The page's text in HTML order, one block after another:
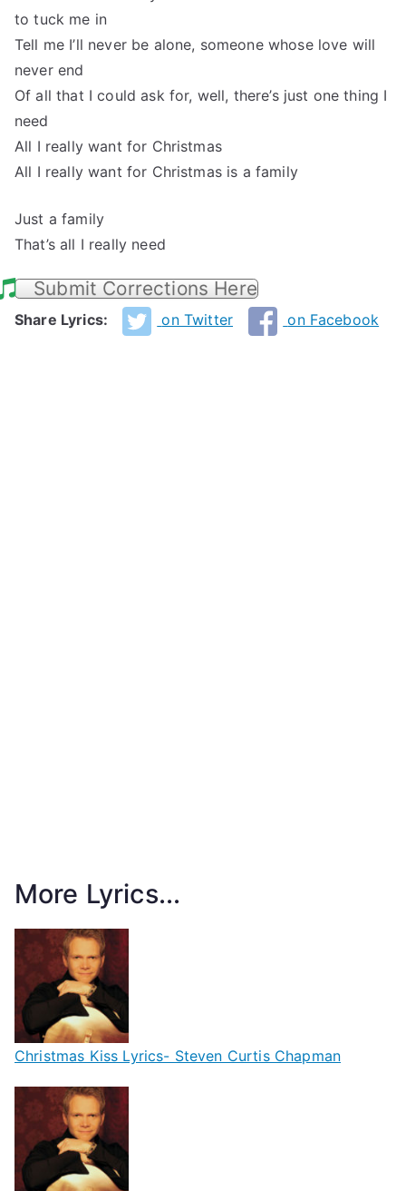
to tuck me in
Tell me I’ll never be alone, someone whose love will
never end
Of all that I could ask for, well, there’s just one thing I
need
All I really want for Christmas
All I really want for Christmas is a family
Just a family
That’s all I really need
Submit Corrections Here
Share Lyrics: on Twitter on Facebook
More Lyrics...
Christmas Kiss Lyrics- Steven Curtis Chapman